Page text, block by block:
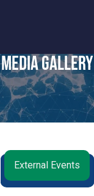
Media Gallery
External Events